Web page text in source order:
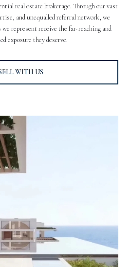
real estate brokerage. Through our vast
and unequalled referral network, we
represent receive the far-reaching and
exposure they deserve.
WITH US